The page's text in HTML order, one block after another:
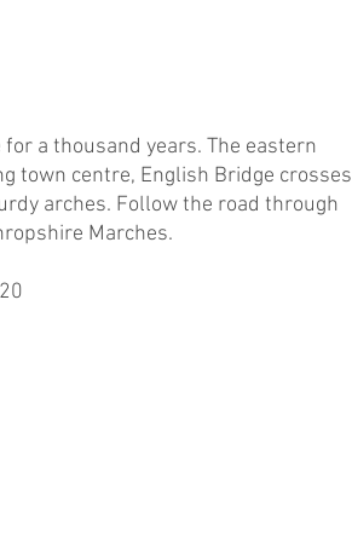
a thousand years. The eastern
town centre, English Bridge crosses
arches. Follow the road through
Marches.